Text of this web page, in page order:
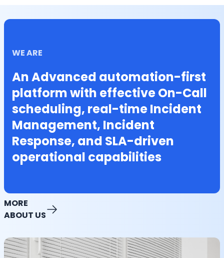
WE ARE
An Advanced automation-first
platform with effective On-Call
scheduling, real-time Incident
Management, Incident
Response, and SLA-driven
operational capabilities
MORE
ABOUT US